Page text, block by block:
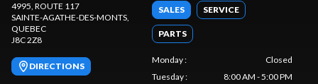
4995, ROUTE 117
SAINTE-AGATHE-DES-MONTS,
QUEBEC
J8C 2Z8
DIRECTIONS
SALES SERVICE
PARTS
Monday:
Closed
Tuesday:
8:00 AM - 5:00 PM